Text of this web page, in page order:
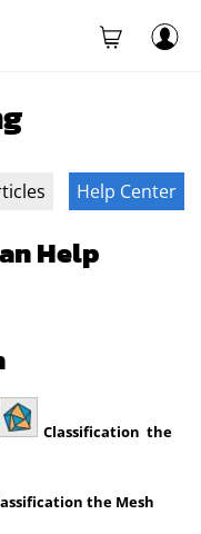
Help Center
Help
Classification the
the Mesh